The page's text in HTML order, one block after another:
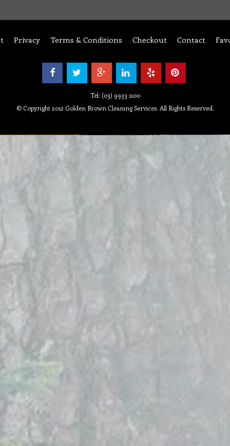
Privacy Terms & Conditions Checkout Contact
Tel: (03) 9933 1100
© Copyright 2012 Golden Brown Cleaning Services. All Rights Reserved.